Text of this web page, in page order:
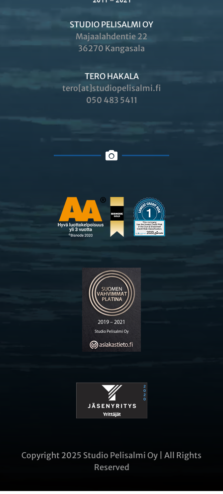
STUDIO PELISALMI OY
Majaalahdentie 22
36270 Kangasala
TERO HAKALA
tero[at]studiopelisalmi.fi
050 483 5411
Copyright 2025 Studio Pelisalmi Oy | All Rights
Reserved